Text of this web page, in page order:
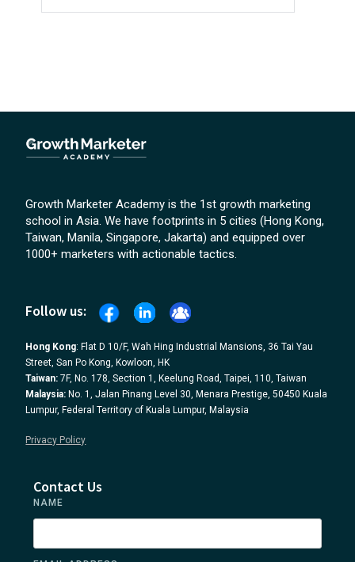
Growth Marketer Academy is the 1st growth marketing
school in Asia. We have footprints in 5 cities (Hong Kong,
Taiwan, Manila, Singapore, Jakarta) and equipped over
1000+ marketers with actionable tactics.
Follow us:
Hong Kong: Flat D 10/F, Wah Hing Industrial Mansions, 36 Tai Yau
Street, San Po Kong, Kowloon, HK
Taiwan: 7F, No. 178, Section 1, Keelung Road, Taipei, 110, Taiwan
Malaysia: No. 1, Jalan Pinang Level 30, Menara Prestige, 50450 Kuala
Lumpur, Federal Territory of Kuala Lumpur, Malaysia
Privacy Policy
Contact Us
NAME